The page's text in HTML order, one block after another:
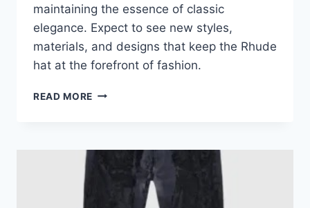
maintaining the essence of classic
elegance. Expect to see new styles,
materials, and designs that keep the Rhude
hat at the forefront of fashion.
READ MORE RHUDE
OF
CONTEMPORARY
ELEGANCE